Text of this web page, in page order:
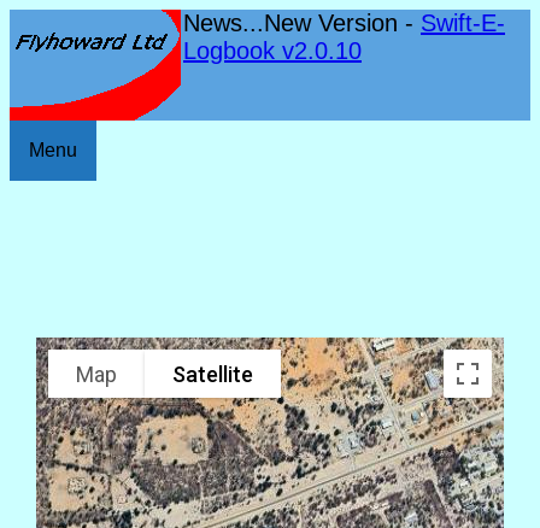
News...New Version - Swift-E-
Logbook v2.0.10
Menu
Map Satellite